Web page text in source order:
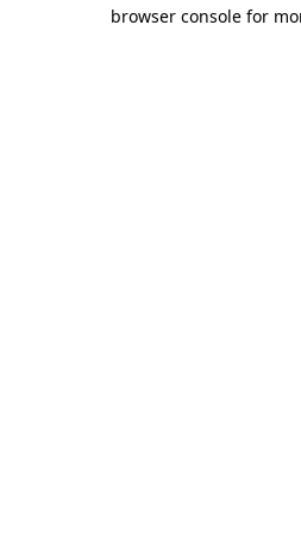
browser console for